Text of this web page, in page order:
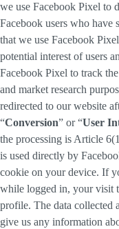
we use Facebook Pixel to
Facebook users who have
that we use Facebook
potential interest of users
Facebook Pixel to track
and market research
redirected to our website
“Conversion” or “User
the processing is Article
is used directly by
cookie on your device. If
while logged in, your visit
profile. The data collected
give us any information